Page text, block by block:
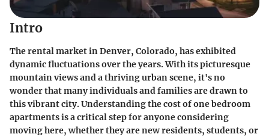
Intro
The rental market in Denver, Colorado, has exhibited
dynamic fluctuations over the years. With its picturesque
mountain views and a thriving urban scene, it's no
wonder that many individuals and families are drawn to
this vibrant city. Understanding the cost of one bedroom
apartments is a critical step for anyone considering
moving here, whether they are new residents, students, or